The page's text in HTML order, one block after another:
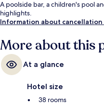
A poolside bar, a children's pool
highlights.
Information about
More about this
At a glance
Hotel size
38 rooms